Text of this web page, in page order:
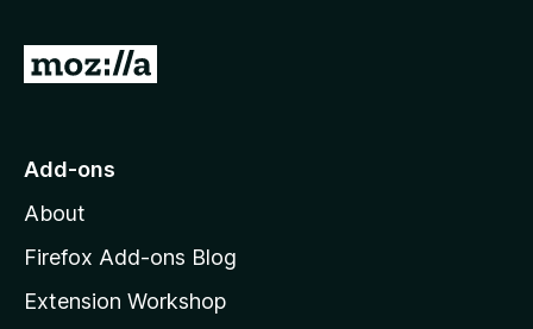
G
o
o
z
l
Add-ons
About
Firefox Add-ons Blog
Extension Workshop